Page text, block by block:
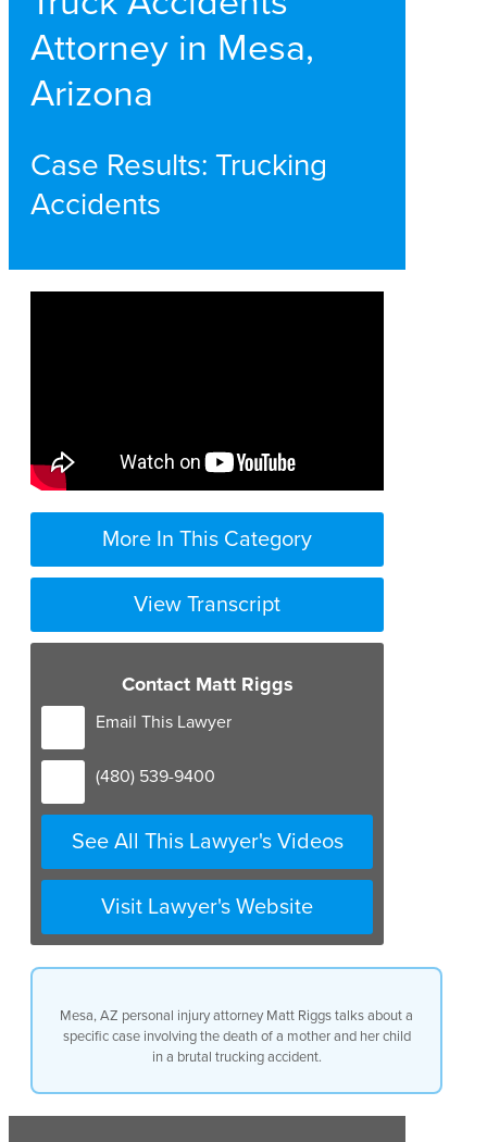
Attorney in Mesa,
Arizona
Case Results: Trucking
Accidents
More In This Category
View Transcript
Contact Matt Riggs
Email This Lawyer
(480) 539-9400
See All This Lawyer's Videos
Visit Lawyer's Website
Mesa, AZ personal injury attorney Matt Riggs talks about a
specific case involving the death of a mother and her child
in a brutal trucking accident.